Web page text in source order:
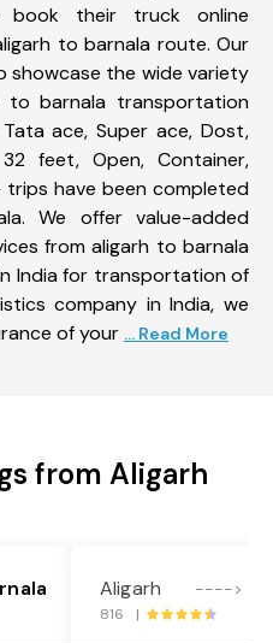
book their truck online
to barnala route. Our
showcase the wide variety
barnala transportation
ace, Super ace, Dost,
feet, Open, Container,
trips have been completed
We offer value-added
from aligarh to barnala
India for transportation of
company in India, we
of your ... Read More
from Aligarh
Aligarh ---->
816 |